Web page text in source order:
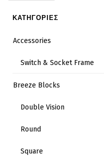
ΚΑΤΗΓΟΡΙΕΣ
Accessories
Switch & Socket Frame
Breeze Blocks
Double Vision
Round
Square